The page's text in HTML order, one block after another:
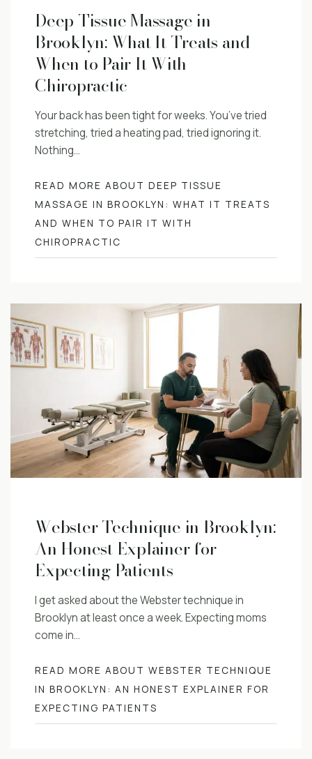
Deep Tissue Massage in
Brooklyn: What It Treats and
When to Pair It With
Chiropractic
Your back has been tight for weeks. You’ve tried
stretching, tried a heating pad, tried ignoring it.
Nothing…
READ MORE ABOUT DEEP TISSUE
MASSAGE IN BROOKLYN: WHAT IT TREATS
AND WHEN TO PAIR IT WITH
CHIROPRACTIC
Webster Technique in Brooklyn:
An Honest Explainer for
Expecting Patients
I get asked about the Webster technique in
Brooklyn at least once a week. Expecting moms
come in…
READ MORE ABOUT WEBSTER TECHNIQUE
IN BROOKLYN: AN HONEST EXPLAINER FOR
EXPECTING PATIENTS